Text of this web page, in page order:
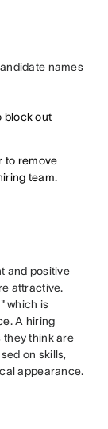
names
block out
to remove
team.
and positive
attractive.
which is
A hiring
they think are
on skills,
appearance.